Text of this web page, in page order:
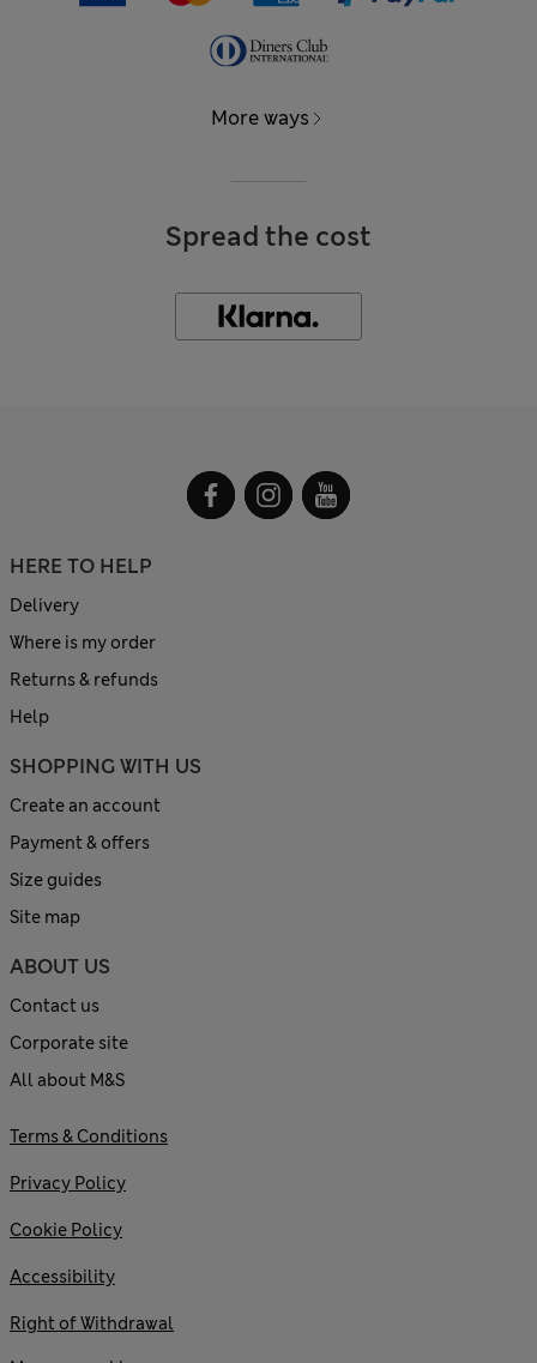
More ways
Spread the cost
HERE TO HELP
Delivery
Where is my order
Returns & refunds
Help
SHOPPING WITH US
Create an account
Payment & offers
Size guides
Site map
ABOUT US
Contact us
Corporate site
All about M&S
Terms & Conditions
Privacy Policy
Cookie Policy
Accessibility
Right of Withdrawal